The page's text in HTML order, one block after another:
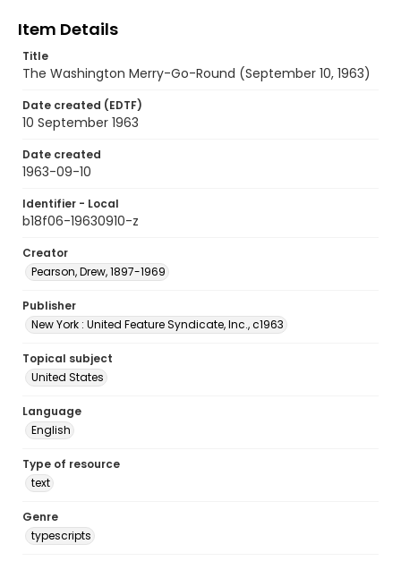
Item Details
Title
The Washington Merry-Go-Round (September 10, 1963)
Date created (EDTF)
10 September 1963
Date created
1963-09-10
Identifier - Local
b18f06-19630910-z
Creator
Pearson, Drew, 1897-1969
Publisher
New York : United Feature Syndicate, Inc., c1963
Topical subject
United States
Language
English
Type of resource
text
Genre
typescripts